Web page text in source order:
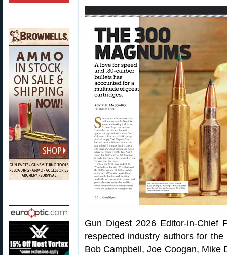
Gun Digest 2026 Editor-in-Chief
respected industry authors for
Bob Campbell, Joe Coogan, Mike